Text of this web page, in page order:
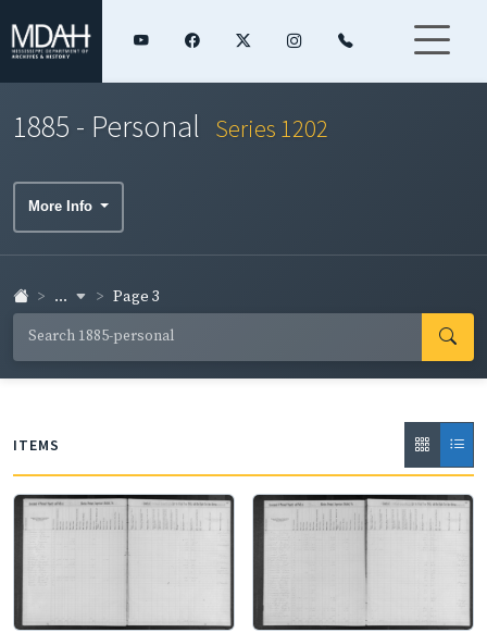
1885 - Personal Series 1202
More Info
... Page 3
ITEMS